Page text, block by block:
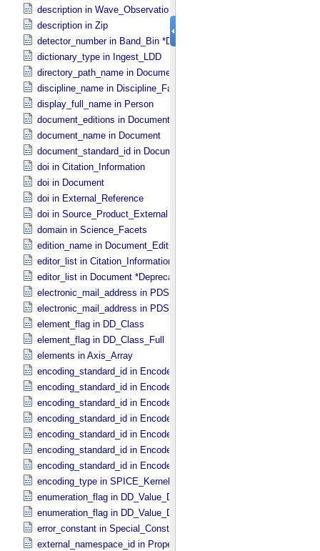
description in Wave_​Observation
description in Zip
detector_number in Band_​Bin *Deprecated*
dictionary_type in Ingest_​LDD
directory_path_name in Document_​File
discipline_name in Discipline_​Facets
display_full_name in Person
document_editions in Document
document_name in Document
document_standard_id in Document_​File
doi in Citation_​Information
doi in Document
doi in External_​Reference
doi in Source_​Product_​External
domain in Science_​Facets
edition_name in Document_​Edition
editor_list in Citation_​Information *Deprecated*
editor_list in Document *Deprecated*
electronic_mail_address in PDS_​Affiliate
electronic_mail_address in PDS_​Guest
element_flag in DD_​Class
element_flag in DD_​Class_​Full
elements in Axis_​Array
encoding_standard_id in Encoded_​Audio
encoding_standard_id in Encoded_​Binary
encoding_standard_id in Encoded_​Byte_​Stream
encoding_standard_id in Encoded_​Header
encoding_standard_id in Encoded_​Image
encoding_standard_id in Encoded_​Native
encoding_standard_id in Encoded_​Video
encoding_type in SPICE_​Kernel
enumeration_flag in DD_​Value_​Domain
enumeration_flag in DD_​Value_​Domain_​Full
error_constant in Special_​Constants
external_namespace_id in Property_​Map